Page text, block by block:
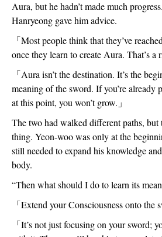
Aura, but he hadn’t made much
Hanryeong gave him advice.
「Most people think that they’ve
once they learn to create Aura. That’s a
「Aura isn’t the destination. It’s the
meaning of the sword. If you’re already
at this point, you won’t grow.」
The two had walked different paths, but
thing. Yeon-woo was only at the
still needed to expand his knowledge
body.
“Then what should I do to learn its
「Extend your Consciousness onto the
「It’s not just focusing on your sword;